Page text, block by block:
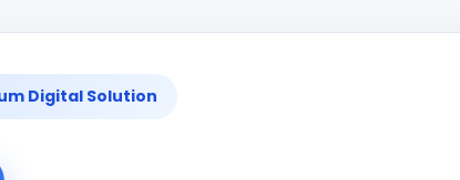
Digital Solution